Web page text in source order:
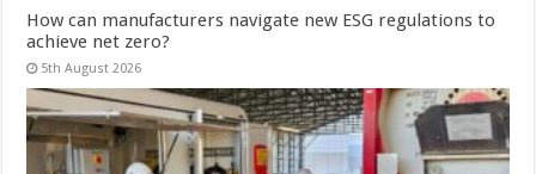
How can manufacturers navigate new ESG regulations to
achieve net zero?
5th August 2026